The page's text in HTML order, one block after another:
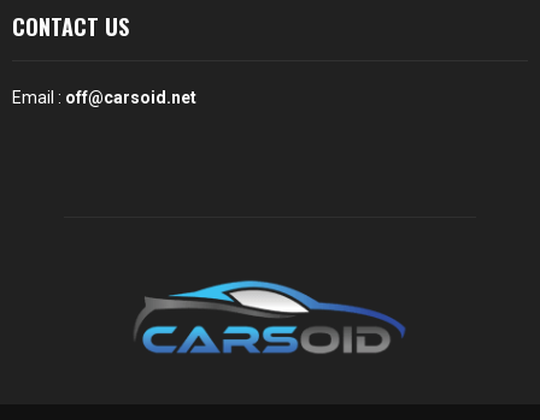
CONTACT US
Email : off@carsoid.net